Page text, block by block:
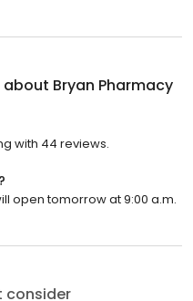
about Bryan Pharmacy
with 44 reviews.
open tomorrow at 9:00 a.m.
consider